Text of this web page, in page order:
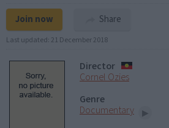
Join now Share
Last updated: 21 December 2018
Director
Cornel Ozies
Genre
Documentary